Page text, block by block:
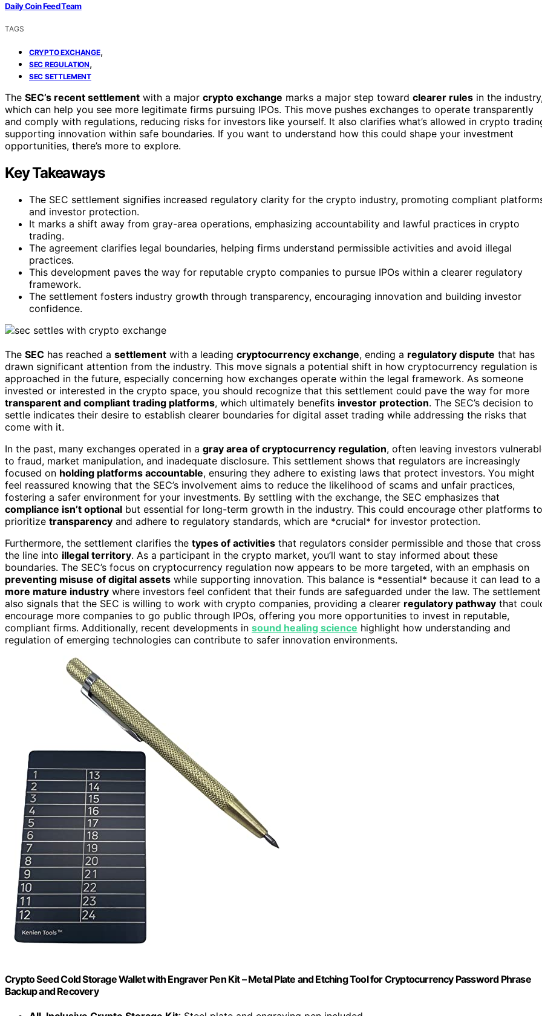
Daily Coin Feed Team
TAGS
CRYPTO EXCHANGE,
SEC REGULATION,
SEC SETTLEMENT
The SEC’s recent settlement with a major crypto exchange marks a major step toward clearer rules in the
which can help you see more legitimate firms pursuing IPOs. This move pushes exchanges to operate transparently
and comply with regulations, reducing risks for investors like yourself. It also clarifies what’s allowed in crypto
supporting innovation within safe boundaries. If you want to understand how this could shape your investment
opportunities, there’s more to explore.
Key Takeaways
The SEC settlement signifies increased regulatory clarity for the crypto industry, promoting compliant
and investor protection.
It marks a shift away from gray-area operations, emphasizing accountability and lawful practices in crypto
trading.
The agreement clarifies legal boundaries, helping firms understand permissible activities and avoid illegal
practices.
This development paves the way for reputable crypto companies to pursue IPOs within a clearer regulatory
framework.
The settlement fosters industry growth through transparency, encouraging innovation and building investor
confidence.
The SEC has reached a settlement with a leading cryptocurrency exchange, ending a regulatory dispute that has
drawn significant attention from the industry. This move signals a potential shift in how cryptocurrency regulation is
approached in the future, especially concerning how exchanges operate within the legal framework. As someone
invested or interested in the crypto space, you should recognize that this settlement could pave the way for more
transparent and compliant trading platforms, which ultimately benefits investor protection. The SEC’s decision to
settle indicates their desire to establish clearer boundaries for digital asset trading while addressing the risks that
come with it.
In the past, many exchanges operated in a gray area of cryptocurrency regulation, often leaving investors
to fraud, market manipulation, and inadequate disclosure. This settlement shows that regulators are increasingly
focused on holding platforms accountable, ensuring they adhere to existing laws that protect investors. You might
feel reassured knowing that the SEC’s involvement aims to reduce the likelihood of scams and unfair practices,
fostering a safer environment for your investments. By settling with the exchange, the SEC emphasizes that
compliance isn’t optional but essential for long-term growth in the industry. This could encourage other platforms to
prioritize transparency and adhere to regulatory standards, which are *crucial* for investor protection.
Furthermore, the settlement clarifies the types of activities that regulators consider permissible and those that cross
the line into illegal territory. As a participant in the crypto market, you’ll want to stay informed about these
boundaries. The SEC’s focus on cryptocurrency regulation now appears to be more targeted, with an emphasis on
preventing misuse of digital assets while supporting innovation. This balance is *essential* because it can lead to a
more mature industry where investors feel confident that their funds are safeguarded under the law. The settlement
also signals that the SEC is willing to work with crypto companies, providing a clearer regulatory pathway that
encourage more companies to go public through IPOs, offering you more opportunities to invest in reputable,
compliant firms. Additionally, recent developments in sound healing science highlight how understanding and
regulation of emerging technologies can contribute to safer innovation environments.
Crypto Seed Cold Storage Wallet with Engraver Pen Kit – Metal Plate and Etching Tool for Cryptocurrency Password Phrase
Backup and Recovery